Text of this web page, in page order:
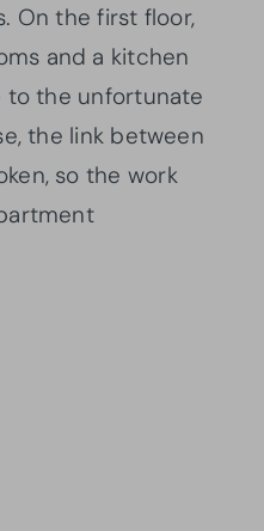
On the first floor,
and a kitchen
to the unfortunate
the link between
so the work